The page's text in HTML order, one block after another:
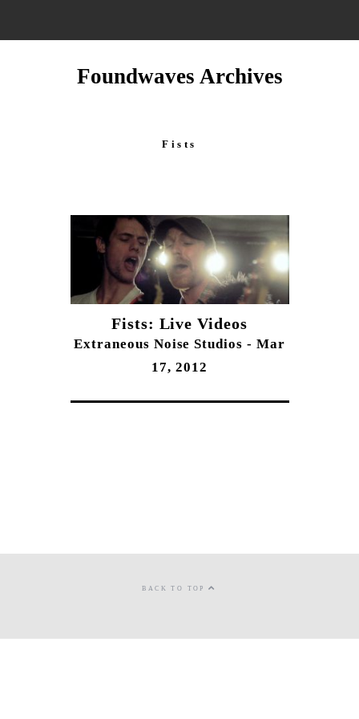
Foundwaves Archives
Fists
Fists: Live Videos
Extraneous Noise Studios - Mar
17, 2012
BACK TO TOP